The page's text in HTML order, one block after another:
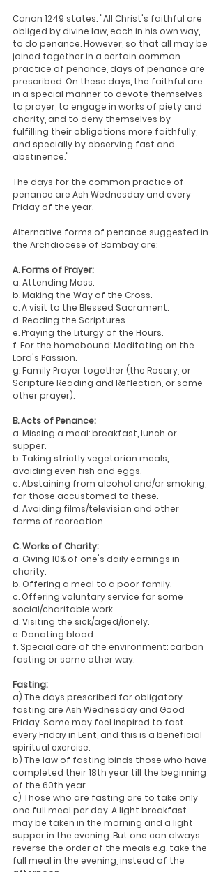
Canon 1249 states: "All Christ's faithful are
obliged by divine law, each in his own way,
to do penance. However, so that all may be
joined together in a certain common
practice of penance, days of penance are
prescribed. On these days, the faithful are
in a special manner to devote themselves
to prayer, to engage in works of piety and
charity, and to deny themselves by
fulfilling their obligations more faithfully,
and specially by observing fast and
abstinence."
The days for the common practice of
penance are Ash Wednesday and every
Friday of the year.
Alternative forms of penance suggested in
the Archdiocese of Bombay are:
A. Forms of Prayer:
a. Attending Mass.
b. Making the Way of the Cross.
c. A visit to the Blessed Sacrament.
d. Reading the Scriptures.
e. Praying the Liturgy of the Hours.
f. For the homebound: Meditating on the
Lord's Passion.
g. Family Prayer together (the Rosary, or
Scripture Reading and Reflection, or some
other prayer).
B. Acts of Penance:
a. Missing a meal: breakfast, lunch or
supper.
b. Taking strictly vegetarian meals,
avoiding even fish and eggs.
c. Abstaining from alcohol and/or smoking,
for those accustomed to these.
d. Avoiding films/television and other
forms of recreation.
C. Works of Charity:
a. Giving 10% of one's daily earnings in
charity.
b. Offering a meal to a poor family.
c. Offering voluntary service for some
social/charitable work.
d. Visiting the sick/aged/lonely.
e. Donating blood.
f. Special care of the environment: carbon
fasting or some other way.
Fasting:
a) The days prescribed for obligatory
fasting are Ash Wednesday and Good
Friday. Some may feel inspired to fast
every Friday in Lent, and this is a beneficial
spiritual exercise.
b) The law of fasting binds those who have
completed their 18th year till the beginning
of the 60th year.
c) Those who are fasting are to take only
one full meal per day. A light breakfast
may be taken in the morning and a light
supper in the evening. But one can always
reverse the order of the meals e.g. take the
full meal in the evening, instead of the